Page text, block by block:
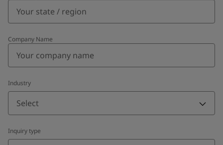
Company Name
Industry
Select
Inquiry type